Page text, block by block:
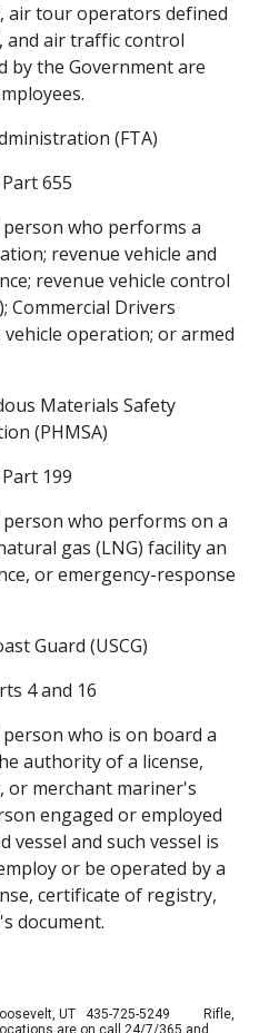
air tour operators defined
and air traffic control
by the Government are
(FTA)
Part 655
person who performs a
revenue vehicle and
revenue vehicle control
Commercial Drivers
operation; or armed
Materials Safety
(PHMSA)
Part 199
person who performs on a
gas (LNG) facility an
or emergency-response
Guard (USCG)
4 and 16
person who is on board a
authority of a license,
or merchant mariner's
engaged or employed
vessel and such vessel is
or be operated by a
certificate of registry,
document.
UT 435-725-5249 Rifle,
are on call 24/7/365 and